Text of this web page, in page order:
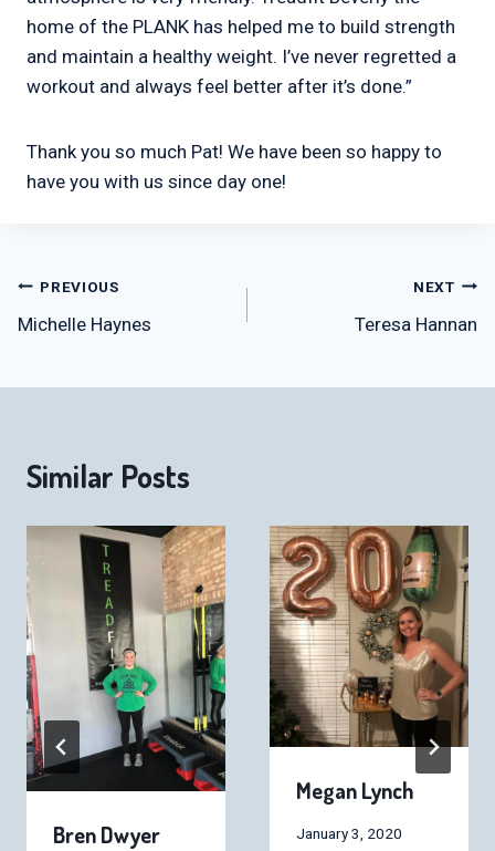
home of the PLANK has helped me to build strength
and maintain a healthy weight. I’ve never regretted a
workout and always feel better after it’s done.”
Thank you so much Pat! We have been so happy to
have you with us since day one!
Post
navigation
PREVIOUS
Michelle Haynes
NEXT
Teresa Hannan
Similar Posts
Bren Dwyer
Megan Lynch
January 3, 2020